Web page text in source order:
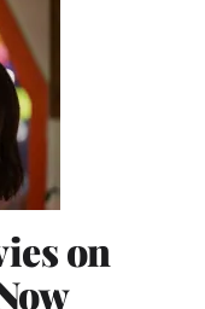
on